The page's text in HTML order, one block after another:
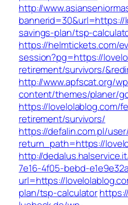
http://
savings-plan/tsp-
https://helmtickets.com/
session?pg=https://
retirement/survivors/
http://www.apfscat.org/
content/themes/planer/
https://lovelolablog.com/
retirement/survivors/
https://defalin.com.pl/
return_path=https://
http://
7e16-4f05-bebd-
url=https://
plan/tsp-calculator